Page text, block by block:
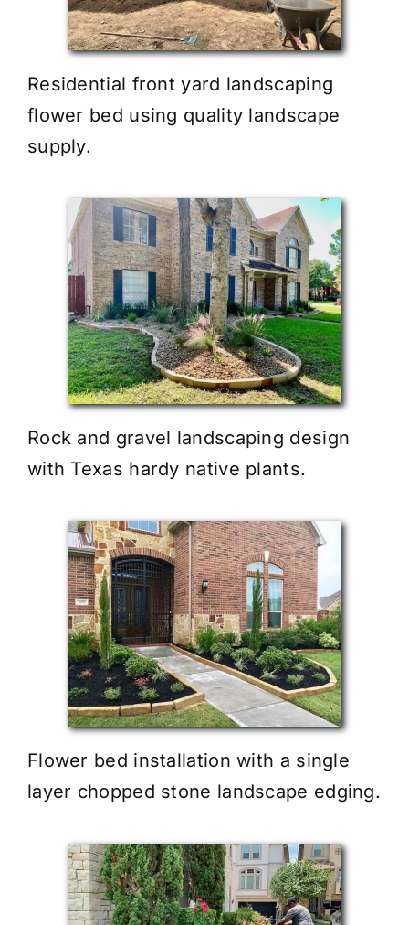
Residential front yard landscaping
flower bed using quality landscape
supply.
Rock and gravel landscaping design
with Texas hardy native plants.
Flower bed installation with a single
layer chopped stone landscape edging.